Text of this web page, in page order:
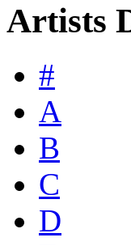
Artists
#
A
B
C
D